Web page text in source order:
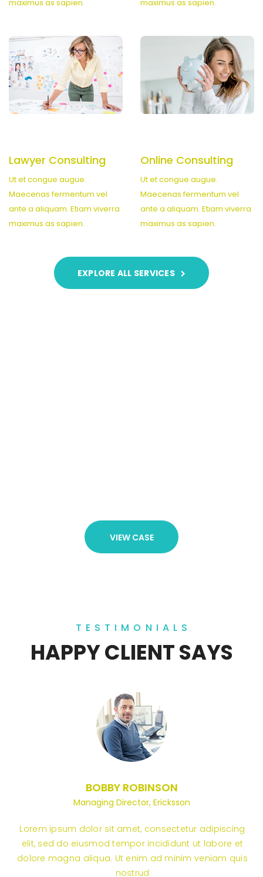
maximus as sapien.
maximus as sapien.
Lawyer Consulting
Ut et congue augue.
Maecenas fermentum vel
ante a aliquam. Etiam viverra
maximus as sapien.
Online Consulting
Ut et congue augue.
Maecenas fermentum vel
ante a aliquam. Etiam viverra
maximus as sapien.
EXPLORE ALL SERVICES
VIEW CASE
TESTIMONIALS
HAPPY CLIENT SAYS
BOBBY ROBINSON
Managing Director, Ericksson
Lorem ipsum dolor sit amet, consectetur adipiscing
elit, sed do eiusmod tempor incididunt ut labore et
dolore magna aliqua. Ut enim ad minim veniam quis
nostrud